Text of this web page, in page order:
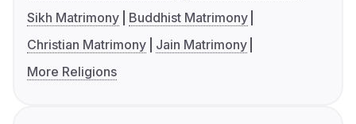
Sikh Matrimony
Buddhist Matrimony
Christian Matrimony
Jain Matrimony
More Religions